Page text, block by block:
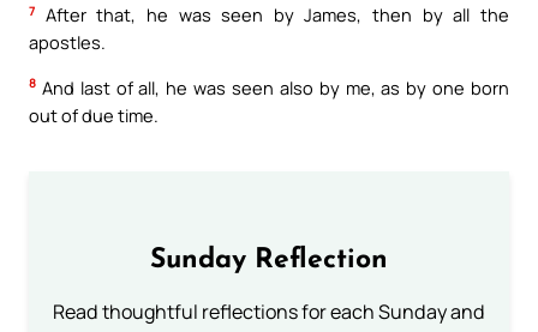
7
After that, he was seen by James, then by all the
apostles.
8 And last of all, he was seen also by me, as by one born
out of due time.
Sunday Reflection
Read thoughtful reflections for each Sunday and